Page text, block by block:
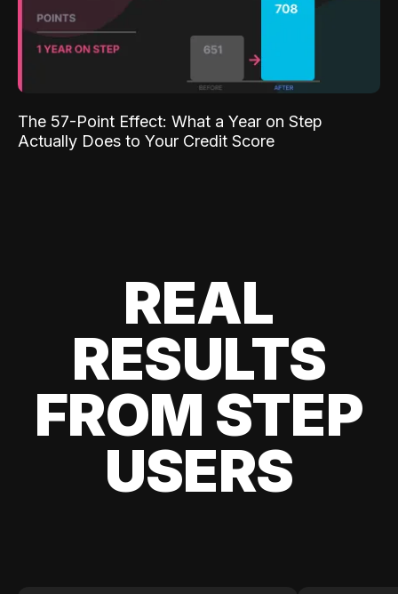
The 57-Point Effect: What a Year on Step
Actually Does to Your Credit Score
REAL
RESULTS
FROM STEP
USERS